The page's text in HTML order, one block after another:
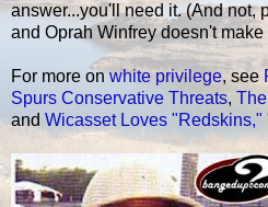
answer...you'll need it. (And not,
and Oprah Winfrey doesn't make
For more onwhite privilege, see
Spurs Conservative Threats,
and Wicasset Loves